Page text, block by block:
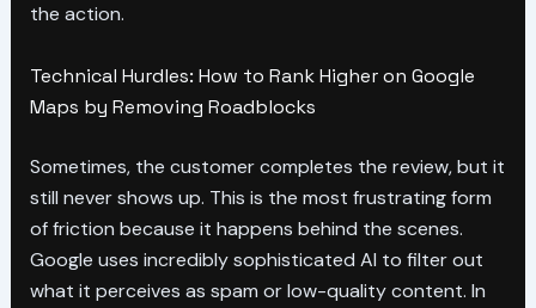
the action.
Technical Hurdles: How to Rank Higher on Google
Maps by Removing Roadblocks
Sometimes, the customer completes the review, but it
still never shows up. This is the most frustrating form
of friction because it happens behind the scenes.
Google uses incredibly sophisticated AI to filter out
what it perceives as spam or low-quality content. In